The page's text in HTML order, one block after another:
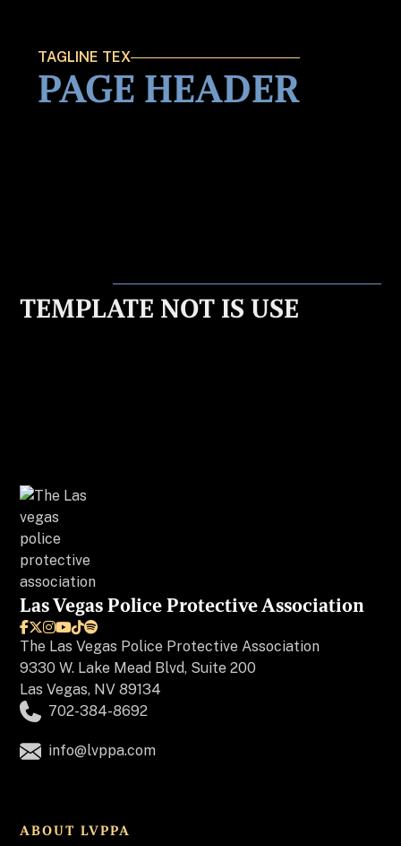
TAGLINE TEX
PAGE HEADER
TEMPLATE NOT IS USE
Las Vegas Police Protective Association

The Las Vegas Police Protective Association
9330 W. Lake Mead Blvd, Suite 200
Las Vegas, NV 89134
702-384-8692
info@lvppa.com
ABOUT LVPPA